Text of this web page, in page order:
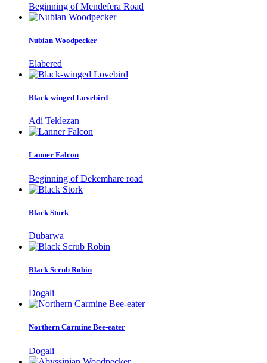
Beginning of Mendefera Road
Nubian Woodpecker
Elabered
Black-winged Lovebird
Adi Teklezan
Lanner Falcon
Beginning of Dekemhare road
Black Stork
Dubarwa
Black Scrub Robin
Dogali
Northern Carmine Bee-eater
Dogali